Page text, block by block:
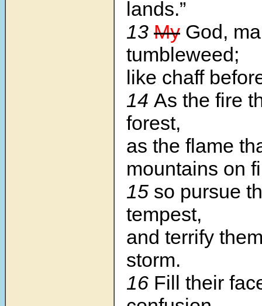
lands.”
13 My God,
tumbleweed;
like chaff
14 As the fire
forest,
as the flame
mountains on
15 so pursue
tempest,
and terrify
storm.
16 Fill their